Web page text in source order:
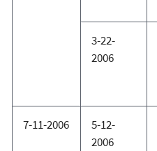
3-22-
2006
7-11-2006
5-12-
2006